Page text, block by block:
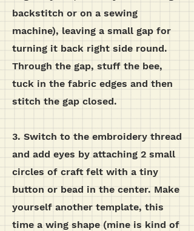
backstitch or on a sewing
machine), leaving a small gap for
turning it back right side round.
Through the gap, stuff the bee,
tuck in the fabric edges and then
stitch the gap closed.
3. Switch to the embroidery thread
and add eyes by attaching 2 small
circles of craft felt with a tiny
button or bead in the center. Make
yourself another template, this
time a wing shape (mine is kind of